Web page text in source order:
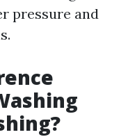
pressure and